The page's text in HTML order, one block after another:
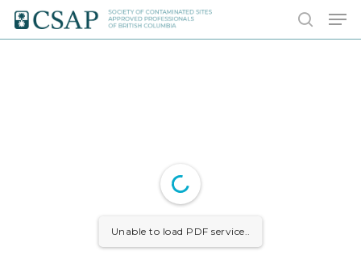
Skip
search
Unable to load PDF service..